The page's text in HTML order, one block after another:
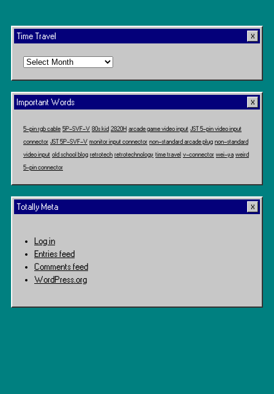
Time Travel
Time
Important Words
5-pin rgb cable 5P-SVF-V 80s kid 2820H arcade game video input JST 5-pin video input
connector JST 5P-SVF-V monitor input connector non-standard arcade plug non-standard
video input old school blog retrotech retrotechnology time travel v-connector wei-ya weird
5-pin connector
Totally Meta
Log in
Entries feed
Comments feed
WordPress.org